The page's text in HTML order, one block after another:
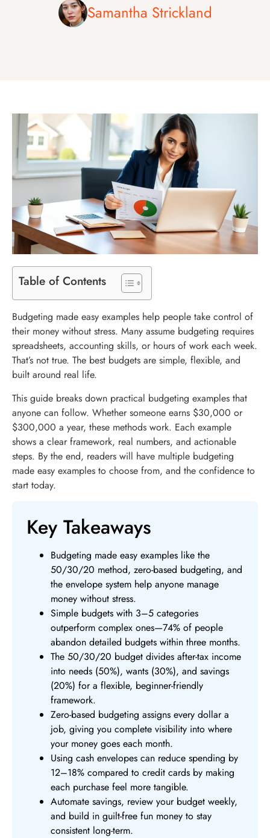
Samantha Strickland
Table of Contents
Budgeting made easy examples help people take control of
their money without stress. Many assume budgeting requires
spreadsheets, accounting skills, or hours of work each week.
That’s not true. The best budgets are simple, flexible, and
built around real life.
This guide breaks down practical budgeting examples that
anyone can follow. Whether someone earns $30,000 or
$300,000 a year, these methods work. Each example
shows a clear framework, real numbers, and actionable
steps. By the end, readers will have multiple budgeting
made easy examples to choose from, and the confidence to
start today.
Key Takeaways
Budgeting made easy examples like the
50/30/20 method, zero-based budgeting, and
the envelope system help anyone manage
money without stress.
Simple budgets with 3–5 categories
outperform complex ones—74% of people
abandon detailed budgets within three months.
The 50/30/20 budget divides after-tax income
into needs (50%), wants (30%), and savings
(20%) for a flexible, beginner-friendly
framework.
Zero-based budgeting assigns every dollar a
job, giving you complete visibility into where
your money goes each month.
Using cash envelopes can reduce spending by
12–18% compared to credit cards by making
each purchase feel more tangible.
Automate savings, review your budget weekly,
and build in guilt-free fun money to stay
consistent long-term.